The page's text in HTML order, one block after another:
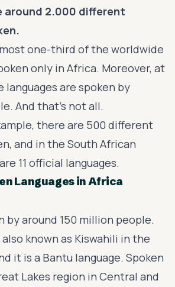
around 2.000 different
one-third of the worldwide
only in Africa. Moreover, at
languages are spoken by
And that’s not all.
there are 500 different
and in the South African
11 official languages.
Languages in Africa
by around 150 million people.
known as Kiswahili in the
it is a Bantu language. Spoken
Lakes region in Central and